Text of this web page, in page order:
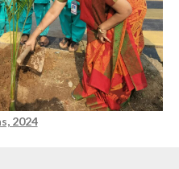
2024